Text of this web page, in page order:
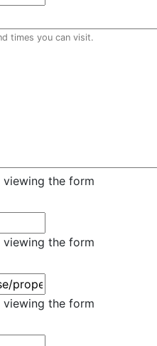
viewing the form
viewing the form
viewing the form